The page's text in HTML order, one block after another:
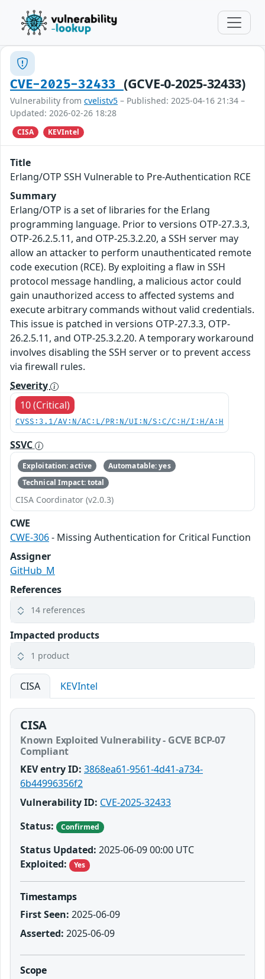
CVE-2025-32433 (GCVE-0-2025-32433)
Vulnerability from cvelistv5 – Published: 2025-04-16 21:34 –
Updated: 2026-02-26 18:28
CISA KEVIntel
Title
Erlang/OTP SSH Vulnerable to Pre-Authentication RCE
Summary
Erlang/OTP is a set of libraries for the Erlang
programming language. Prior to versions OTP-27.3.3,
OTP-26.2.5.11, and OTP-25.3.2.20, a SSH server may
allow an attacker to perform unauthenticated remote
code execution (RCE). By exploiting a flaw in SSH
protocol message handling, a malicious actor could
gain unauthorized access to affected systems and
execute arbitrary commands without valid credentials.
This issue is patched in versions OTP-27.3.3, OTP-
26.2.5.11, and OTP-25.3.2.20. A temporary workaround
involves disabling the SSH server or to prevent access
via firewall rules.
Severity
10 (Critical)
CVSS:3.1/AV:N/AC:L/PR:N/UI:N/S:C/C:H/I:H/A:H
SSVC
Exploitation: active
Automatable: yes
Technical Impact: total
CISA Coordinator (v2.0.3)
CWE
CWE-306- Missing Authentication for Critical Function
Assigner
GitHub_M
References
14 references
Impacted products
1 product
CISA KEVIntel
CISA
Known Exploited Vulnerability - GCVE BCP-07
Compliant
KEV entry ID: 3868ea61-9561-4d41-a734-
6b44996356f2
Vulnerability ID: CVE-2025-32433
Status:
Confirmed
Status Updated: 2025-06-09 00:00 UTC
Exploited:
Yes
Timestamps
First Seen: 2025-06-09
Asserted: 2025-06-09
Scope